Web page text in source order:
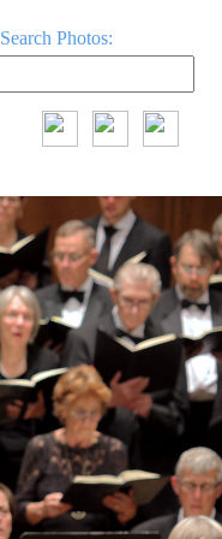
Search Photos: